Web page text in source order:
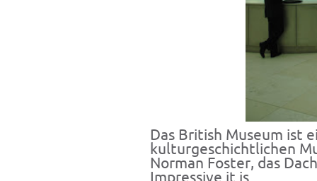
Das British Museum ist
kulturgeschichtlichen
Norman Foster, das
Impressive it is.